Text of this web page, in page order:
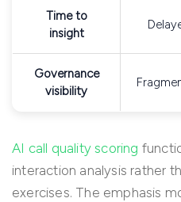
Time to
insight
Governance
visibility
AI call quality scoring
interaction analysis rather
exercises. The emphasis